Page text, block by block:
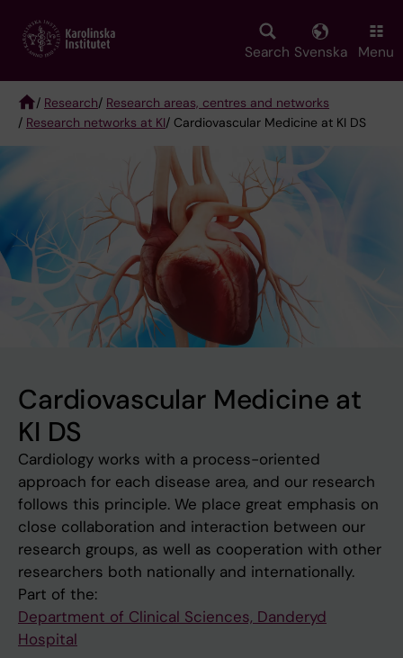
main
Search Svenska Menu
Breadcrumb
/ Research/ Research areas, centres and networks
/ Research networks at KI/ Cardiovascular Medicine at KI DS
Cardiovascular Medicine at
KI DS
Cardiology works with a process-oriented
approach for each disease area, and our research
follows this principle. We place great emphasis on
close collaboration and interaction between our
research groups, as well as cooperation with other
researchers both nationally and internationally.
Part of the:
Department of Clinical Sciences, Danderyd
Hospital